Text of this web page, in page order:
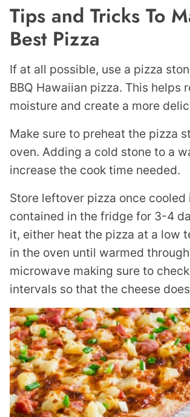
Tips and Tricks To
Best Pizza
If at all possible, use a pizza
BBQ Hawaiian pizza. This helps
moisture and create a more
Make sure to preheat the pizza
oven. Adding a cold stone to a
increase the cook time needed.
Store leftover pizza once
contained in the fridge for 3-4
it, either heat the pizza at a low
in the oven until warmed
microwave making sure to
intervals so that the cheese